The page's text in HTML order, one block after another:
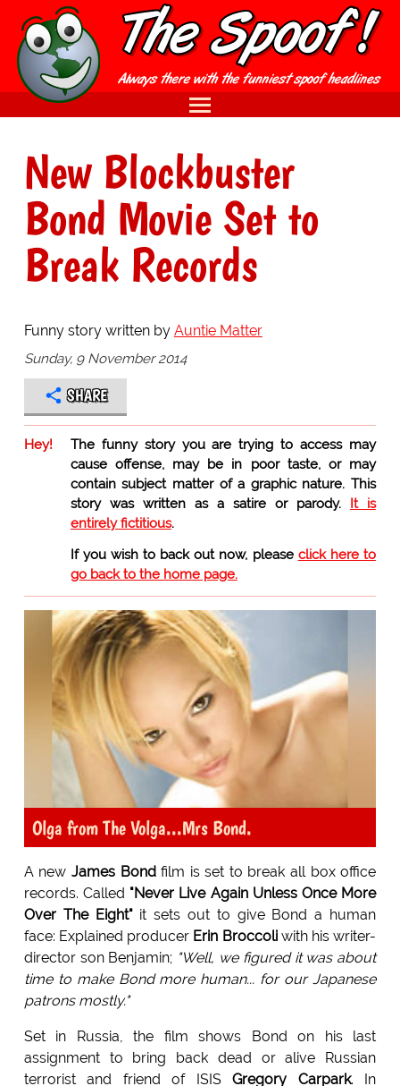
New Blockbuster
Bond Movie Set to
Break Records
Funny story written by Auntie Matter
Sunday, 9 November 2014
SHARE
Hey!
The funny story you are trying to access may
cause offense, may be in poor taste, or may
contain subject matter of a graphic nature. This
story was written as a satire or parody. It is
entirely fictitious.
If you wish to back out now, please click here to
go back to the home page.
Olga from The Volga...Mrs Bond.
A newJames Bondfilm is set to break all box office
records. Called "Never Live Again Unless Once More
Over The Eight"it sets out to give Bond a human
face: Explained producer Erin Broccoliwith his writer-
director son Benjamin; "Well, we figured it was about
time to make Bond more human... for our Japanese
patrons mostly."
Set in Russia, the film shows Bond on his last
assignment to bring back dead or alive Russian
terrorist and friend of ISISGregory Carpark. In